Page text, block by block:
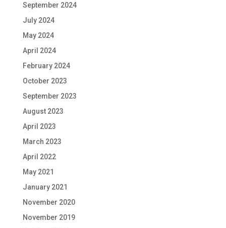
September 2024
July 2024
May 2024
April 2024
February 2024
October 2023
September 2023
August 2023
April 2023
March 2023
April 2022
May 2021
January 2021
November 2020
November 2019